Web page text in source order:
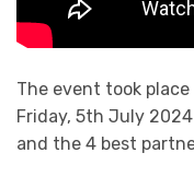
The event took place
Friday, 5th July
and the 4 best